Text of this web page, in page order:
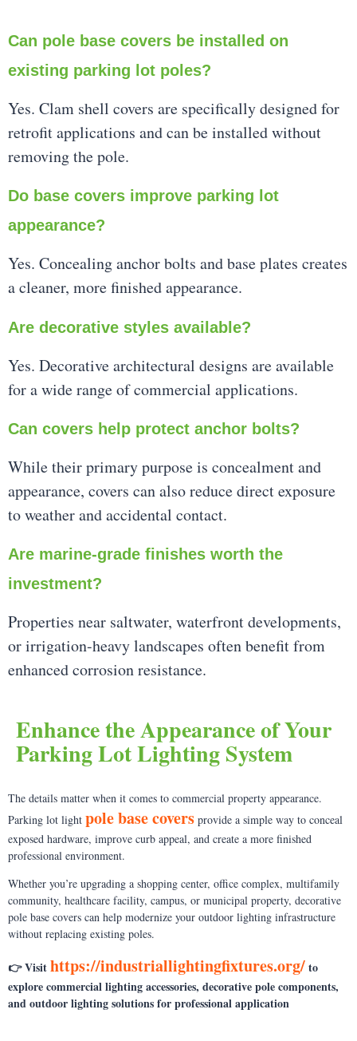
Can pole base covers be installed on
existing parking lot poles?
Yes. Clam shell covers are specifically designed for
retrofit applications and can be installed without
removing the pole.
Do base covers improve parking lot
appearance?
Yes. Concealing anchor bolts and base plates creates
a cleaner, more finished appearance.
Are decorative styles available?
Yes. Decorative architectural designs are available
for a wide range of commercial applications.
Can covers help protect anchor bolts?
While their primary purpose is concealment and
appearance, covers can also reduce direct exposure
to weather and accidental contact.
Are marine-grade finishes worth the
investment?
Properties near saltwater, waterfront developments,
or irrigation-heavy landscapes often benefit from
enhanced corrosion resistance.
Enhance the Appearance of Your
Parking Lot Lighting System
The details matter when it comes to commercial property appearance.
Parking lot light pole base covers provide a simple way to conceal
exposed hardware, improve curb appeal, and create a more finished
professional environment.
Whether you’re upgrading a shopping center, office complex, multifamily
community, healthcare facility, campus, or municipal property, decorative
pole base covers can help modernize your outdoor lighting infrastructure
without replacing existing poles.
👉 Visithttps://industriallightingfixtures.org/to
explore commercial lighting accessories, decorative pole components,
and outdoor lighting solutions for professional application